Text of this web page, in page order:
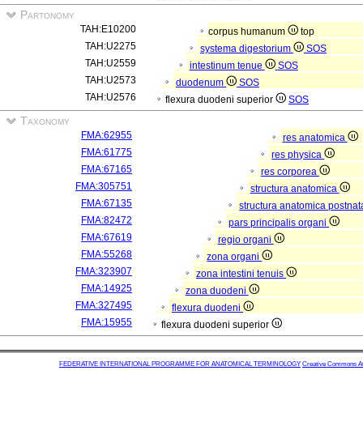
Partonomy
TAH:E10200 corpus humanum
top
TAH:U2275
systema digestorium
SOS
TAH:U2559
intestinum tenue
SOS
TAH:U2573
duodenum
SOS
TAH:U2576
flexura duodeni superior SOS
Taxonomy
FMA:62955
res anatomica
FMA:61775
res physica
FMA:67165
res corporea
FMA:305751
structura anatomica
FMA:67135
structura anatomica
FMA:82472
pars principalis organi
FMA:67619
regio organi
FMA:55268
zona organi
FMA:323907
zona intestini tenuis
FMA:14925
zona duodeni
FMA:327495
flexura duodeni
FMA:15955
flexura duodeni superior
FEDERATIVE INTERNATIONAL PROGRAMME FOR ANATOMICAL TERMINOLOGY Creative Commons